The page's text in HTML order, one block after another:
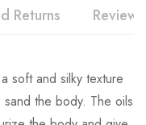
Returns Reviews
soft and silky texture
the body. The oils